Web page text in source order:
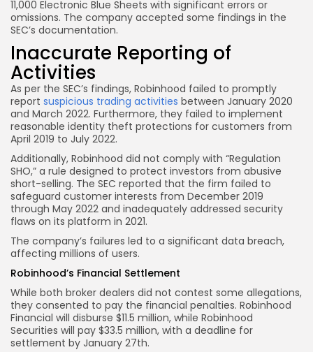
11,000 Electronic Blue Sheets with significant errors or
omissions. The company accepted some findings in the
SEC’s documentation.
Inaccurate Reporting of
Activities
As per the SEC’s findings, Robinhood failed to promptly
report suspicious trading activities between January 2020
and March 2022. Furthermore, they failed to implement
reasonable identity theft protections for customers from
April 2019 to July 2022.
Additionally, Robinhood did not comply with “Regulation
SHO,” a rule designed to protect investors from abusive
short-selling. The SEC reported that the firm failed to
safeguard customer interests from December 2019
through May 2022 and inadequately addressed security
flaws on its platform in 2021.
The company’s failures led to a significant data breach,
affecting millions of users.
Robinhood’s Financial Settlement
While both broker dealers did not contest some allegations,
they consented to pay the financial penalties. Robinhood
Financial will disburse $11.5 million, while Robinhood
Securities will pay $33.5 million, with a deadline for
settlement by January 27th.